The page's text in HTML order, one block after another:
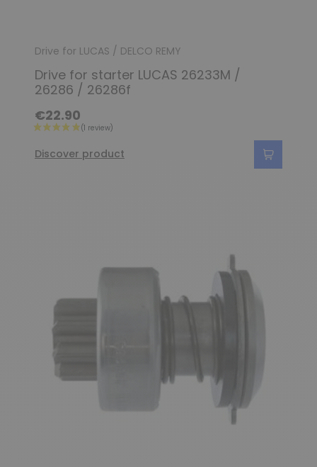
Drive for LUCAS / DELCO REMY
Drive for starter LUCAS 26233M /
26286 / 26286f
€22.90
Discover product